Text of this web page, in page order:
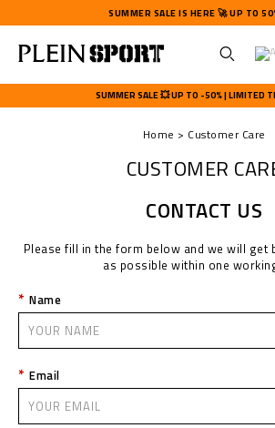
SUMMER SALE IS HERE 🚀 UP TO
s
e
m
e
n
SUMMER SALE 💥 UP TO -50% | LIMITED
Home Customer Care
CUSTOMER
CONTACT US
Please fill in the form below and we will get
as possible within one
Name
Email